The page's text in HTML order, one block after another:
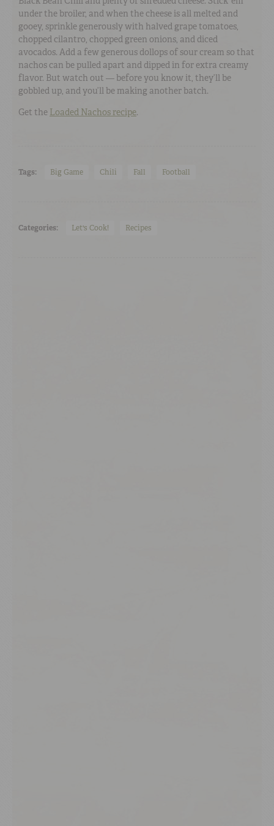
under the broiler, and when the cheese is all melted and
gooey, sprinkle generously with halved grape tomatoes,
chopped cilantro, chopped green onions, and diced
avocados. Add a few generous dollops of sour cream so that
nachos can be pulled apart and dipped in for extra creamy
flavor. But watch out — before you know it, they’ll be
gobbled up, and you’ll be making another batch.
Get the Loaded Nachos recipe.
Tags: Big Game Chili Fall Football
Categories: Let's Cook! Recipes